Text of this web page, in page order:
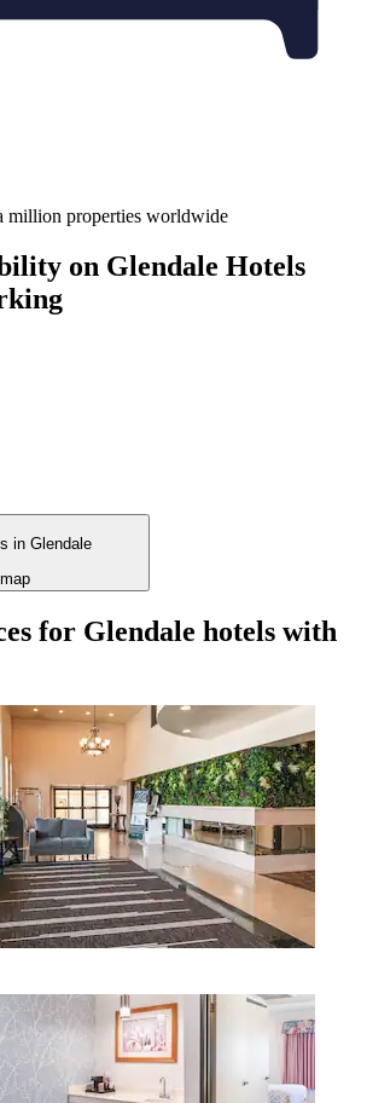
million properties worldwide
on Glendale Hotels
for Glendale hotels with